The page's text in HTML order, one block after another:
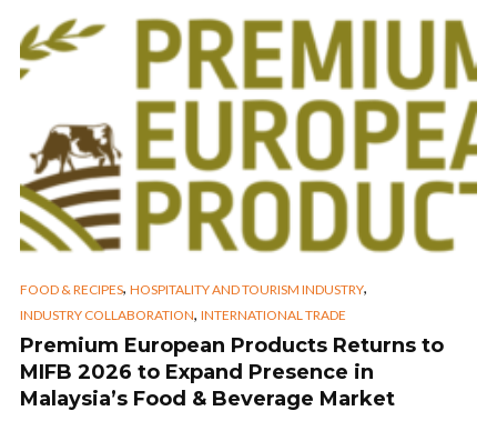
FOOD & RECIPES, HOSPITALITY AND TOURISM INDUSTRY,
INDUSTRY COLLABORATION, INTERNATIONAL TRADE
Premium European Products Returns to
MIFB 2026 to Expand Presence in
Malaysia’s Food & Beverage Market